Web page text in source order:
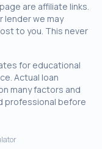
are affiliate links.
lender we may
to you. This never
for educational
Actual loan
many factors and
professional before